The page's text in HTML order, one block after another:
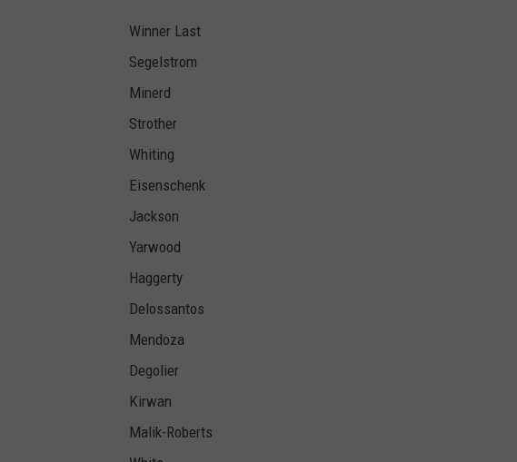
Winner Last
Segelstrom
Minerd
Strother
Whiting
Eisenschenk
Jackson
Yarwood
Haggerty
Delossantos
Mendoza
Degolier
Kirwan
Malik-Roberts